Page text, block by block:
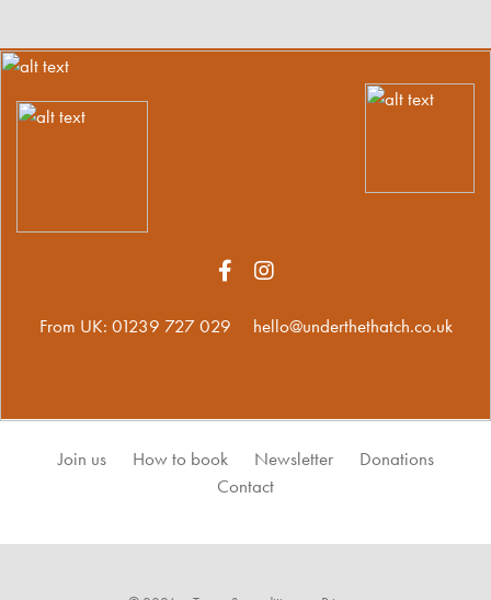
From UK: 01239 727 029 hello@underthethatch.co.uk
Join us How to book Newsletter
Donations
Contact